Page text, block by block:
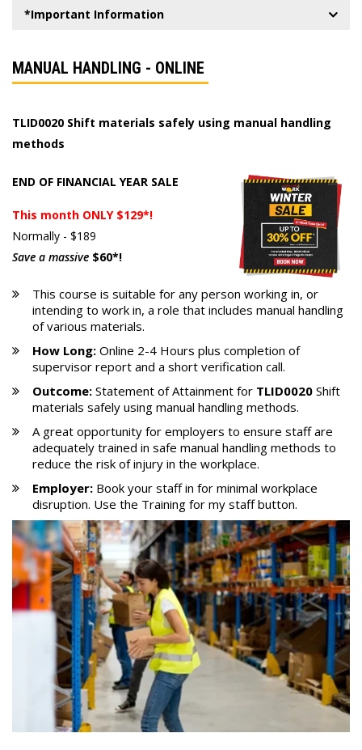
*Important Information
MANUAL HANDLING - ONLINE
TLID0020 Shift materials safely using manual handling
methods
END OF FINANCIAL YEAR SALE
This month ONLY $129*!
Normally - $189
Save a massive $60*!
This course is suitable for any person working in, or
intending to work in, a role that includes manual handling
of various materials.
How Long: Online 2-4 Hours plus completion of
supervisor report and a short verification call.
Outcome: Statement of Attainment for TLID0020 Shift
materials safely using manual handling methods.
A great opportunity for employers to ensure staff are
adequately trained in safe manual handling methods to
reduce the risk of injury in the workplace.
Employer: Book your staff in for minimal workplace
disruption. Use the Training for my staff button.